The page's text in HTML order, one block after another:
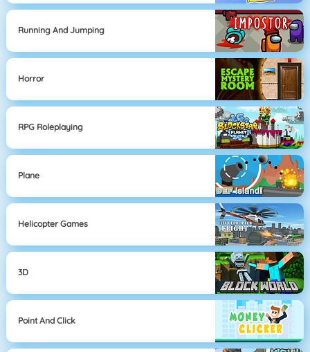
Running And Jumping
Horror
RPG Roleplaying
Plane
Helicopter Games
3D
Point And Click